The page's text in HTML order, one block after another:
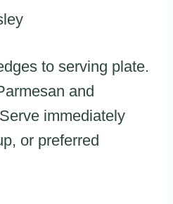
to serving plate.
and
immediately
or preferred